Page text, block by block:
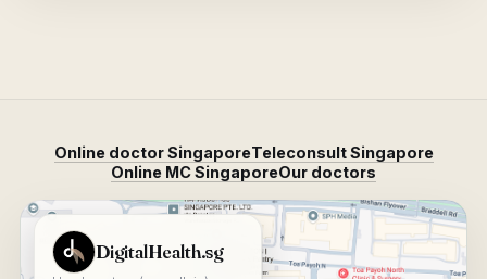
Online doctor SingaporeTeleconsult Singapore
Online MC SingaporeOur doctors
View DigitalHealth.sg on Google Maps
DigitalHealth.sg